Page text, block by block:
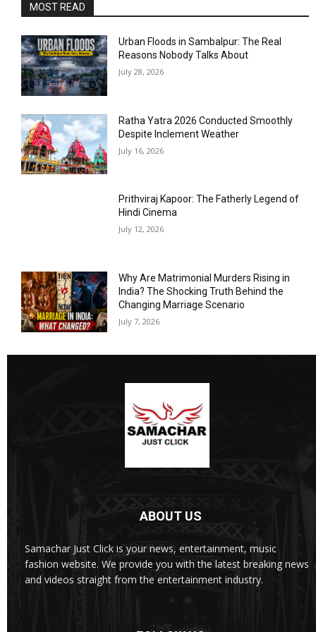
MOST READ
Urban Floods in Sambalpur: The Real
Reasons Nobody Talks About
July 28, 2026
Ratha Yatra 2026 Conducted Smoothly
Despite Inclement Weather
July 16, 2026
Prithviraj Kapoor: The Fatherly Legend of
Hindi Cinema
July 12, 2026
Why Are Matrimonial Murders Rising in
India? The Shocking Truth Behind the
Changing Marriage Scenario
July 7, 2026
ABOUT US
Samachar Just Click is your news, entertainment, music
fashion website. We provide you with the latest breaking news
and videos straight from the entertainment industry.